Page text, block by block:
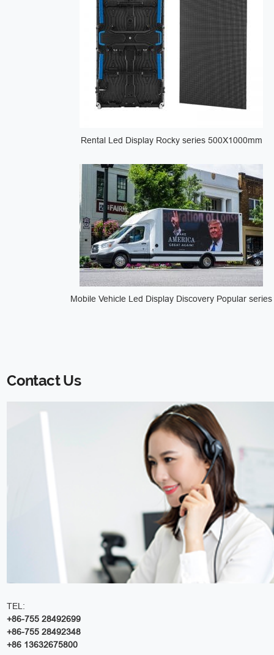
Rental Led Display Rocky series 500X1000mm
Mobile Vehicle Led Display Discovery Popular series
Contact Us
TEL:
+86-755 28492699
+86-755 28492348
+86 13632675800